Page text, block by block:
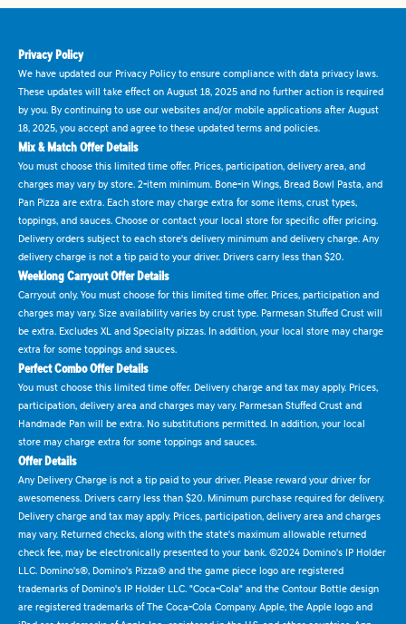
Privacy Policy
We have updated our Privacy Policy to ensure compliance with data privacy laws.
These updates will take effect on August 18, 2025 and no further action is required
by you. By continuing to use our websites and/or mobile applications after August
18, 2025, you accept and agree to these updated terms and policies.
Mix & Match Offer Details
You must choose this limited time offer. Prices, participation, delivery area, and
charges may vary by store. 2-item minimum. Bone-in Wings, Bread Bowl Pasta, and
Pan Pizza are extra. Each store may charge extra for some items, crust types,
toppings, and sauces. Choose or contact your local store for specific offer pricing.
Delivery orders subject to each store's delivery minimum and delivery charge. Any
delivery charge is not a tip paid to your driver. Drivers carry less than $20.
Weeklong Carryout Offer Details
Carryout only. You must choose for this limited time offer. Prices, participation and
charges may vary. Size availability varies by crust type. Parmesan Stuffed Crust will
be extra. Excludes XL and Specialty pizzas. In addition, your local store may charge
extra for some toppings and sauces.
Perfect Combo Offer Details
You must choose this limited time offer. Delivery charge and tax may apply. Prices,
participation, delivery area and charges may vary. Parmesan Stuffed Crust and
Handmade Pan will be extra. No substitutions permitted. In addition, your local
store may charge extra for some toppings and sauces.
Offer Details
Any Delivery Charge is not a tip paid to your driver. Please reward your driver for
awesomeness. Drivers carry less than $20. Minimum purchase required for delivery.
Delivery charge and tax may apply. Prices, participation, delivery area and charges
may vary. Returned checks, along with the state's maximum allowable returned
check fee, may be electronically presented to your bank. ©2024 Domino's IP Holder
LLC. Domino's®, Domino's Pizza® and the game piece logo are registered
trademarks of Domino's IP Holder LLC. "Coca-Cola" and the Contour Bottle design
are registered trademarks of The Coca-Cola Company. Apple, the Apple logo and